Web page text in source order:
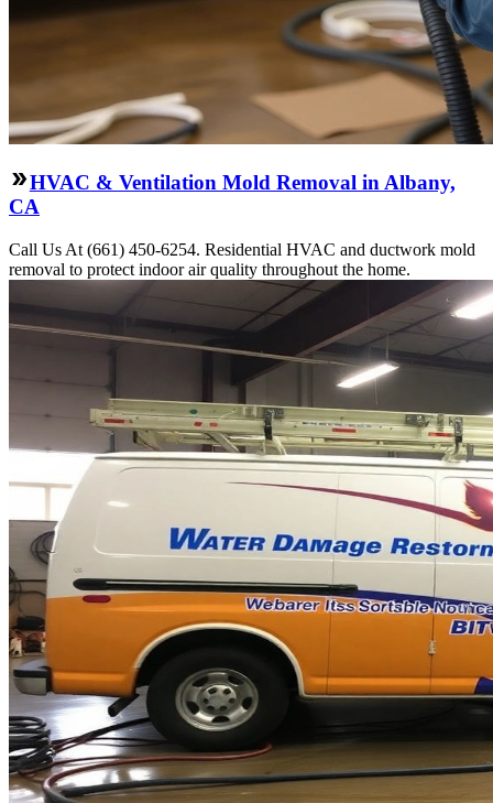
HVAC & Ventilation Mold Removal in Albany,
CA
Call Us At (661) 450-6254. Residential HVAC and ductwork mold
removal to protect indoor air quality throughout the home.